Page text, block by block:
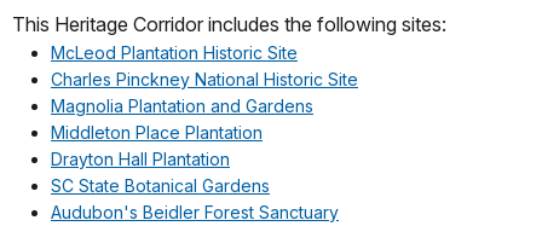
This Heritage Corridor includes the following sites:
McLeod Plantation Historic Site
Charles Pinckney National Historic Site
Magnolia Plantation and Gardens
Middleton Place Plantation
Drayton Hall Plantation
SC State Botanical Gardens
Audubon's Beidler Forest Sanctuary